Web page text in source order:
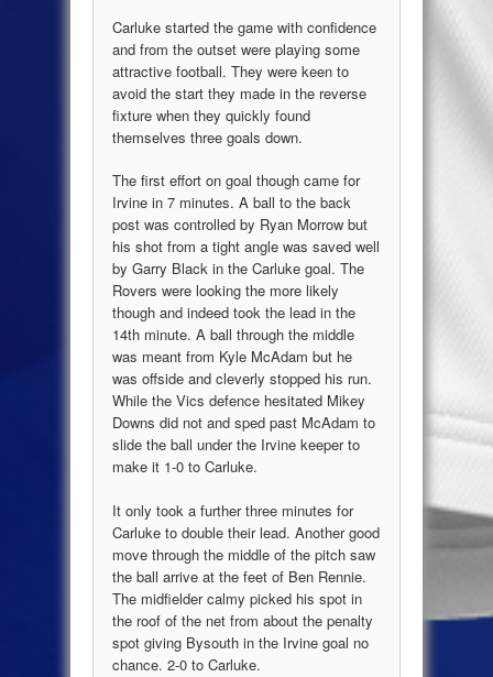
Carluke started the game with confidence
and from the outset were playing some
attractive football. They were keen to
avoid the start they made in the reverse
fixture when they quickly found
themselves three goals down.
The first effort on goal though came for
Irvine in 7 minutes. A ball to the back
post was controlled by Ryan Morrow but
his shot from a tight angle was saved well
by Garry Black in the Carluke goal. The
Rovers were looking the more likely
though and indeed took the lead in the
14th minute. A ball through the middle
was meant from Kyle McAdam but he
was offside and cleverly stopped his run.
While the Vics defence hesitated Mikey
Downs did not and sped past McAdam to
slide the ball under the Irvine keeper to
make it 1-0 to Carluke.
It only took a further three minutes for
Carluke to double their lead. Another good
move through the middle of the pitch saw
the ball arrive at the feet of Ben Rennie.
The midfielder calmy picked his spot in
the roof of the net from about the penalty
spot giving Bysouth in the Irvine goal no
chance. 2-0 to Carluke.